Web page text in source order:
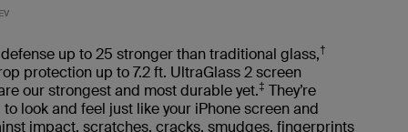
up to 25 stronger than traditional glass,†
protection up to 7.2 ft. UltraGlass 2 screen
our strongest and most durable yet.‡ They’re
look and feel just like your iPhone screen and
impact, scratches, cracks, smudges, fingerprints